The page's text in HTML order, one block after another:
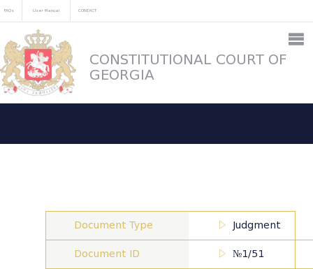
FAQs User Manual CONTACT
CONSTITUTIONAL COURT OF
GEORGIA
Document Type Judgment
Document ID №1/51